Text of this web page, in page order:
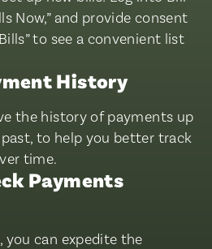
Now,” and provide consent
to see a convenient list
History
the history of payments up
to help you better track
time.
Payments
you can expedite the